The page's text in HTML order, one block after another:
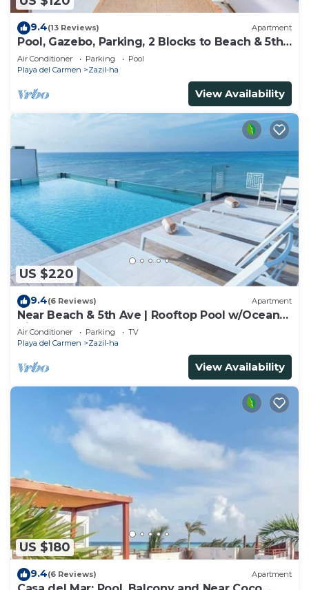
9.4(13 Reviews) Apartment
Pool, Gazebo, Parking, 2 Blocks to Beach & 5th
Ave
Air Conditioner Parking
Pool
Playa del Carmen
Zazil-ha
View Availability
US $220
9.4(6 Reviews) Apartment
Near Beach & 5th Ave | Rooftop Pool w/Ocean
Views
Air Conditioner Parking
TV
Playa del Carmen
Zazil-ha
View Availability
US $180
9.4(6 Reviews) Apartment